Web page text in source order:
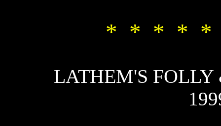
* * * *
LATHEM'S